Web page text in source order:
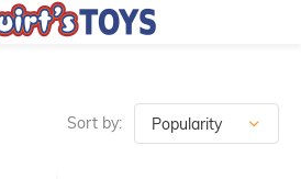
Sort by: